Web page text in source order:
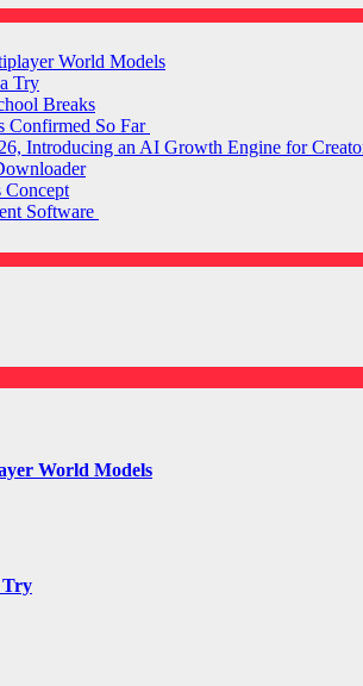
World Models
Try
Breaks
Confirmed So Far
Introducing an AI Growth Engine for
Software
World Models
Try